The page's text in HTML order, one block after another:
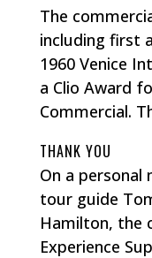
The
including first
1960 Venice
a Clio Award
Commercial.
THANK YOU
On a personal
tour guide
Hamilton, the
Experience